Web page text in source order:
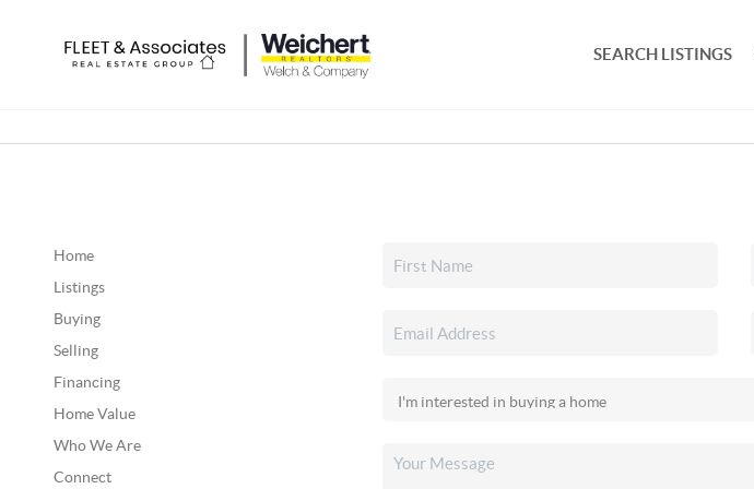
SEARCH LISTINGS
Home
Listings
Buying
Selling
Financing
Home Value
Who We Are
Connect